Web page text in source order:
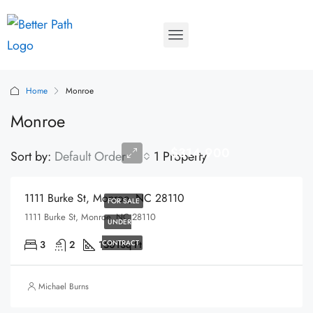
Home Monroe
Monroe
1 Property
Sort by: Default Order
FOR SALE
UNDER
CONTRACT
$314,900
1111 Burke St, Monroe, NC 28110
1111 Burke St, Monroe, NC 28110
3 2 1501Sq Ft
Michael Burns